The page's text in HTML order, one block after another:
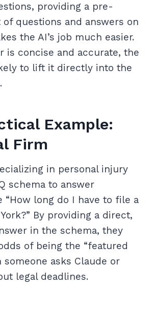
providing a pre-
questions and answers on
the AI’s job much easier.
is concise and accurate, the
to lift it directly into the
Example:
Firm
in personal injury
schema to answer
“How long do I have to file a
By providing a direct,
in the schema, they
of being the “featured
someone asks Claude or
legal deadlines.